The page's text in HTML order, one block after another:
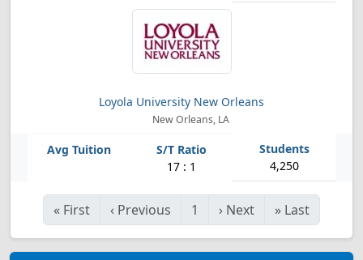
Loyola University New Orleans
New Orleans, LA
17 : 1 4,250
« First ‹ Previous 1 › Next » Last